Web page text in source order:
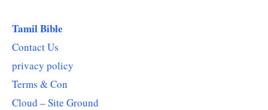
Tamil Bible
Contact Us
privacy policy
Terms & Con
Cloud – Site Ground